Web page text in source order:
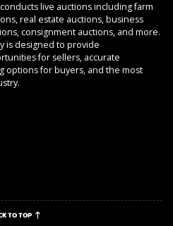
live auctions including farm
real estate auctions, business
consignment auctions, and more.
is designed to provide
for sellers, accurate
options for buyers, and the most
TO TOP